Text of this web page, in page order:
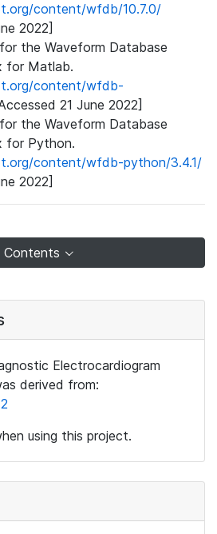
content/wfdb/10.7.0/
2022]
the Waveform Database
for Matlab.
content/wfdb-
21 June 2022]
the Waveform Database
for Python.
content/wfdb-python/3.4.1/
2022]
Contents
Electrocardiogram
derived from:
using this project.